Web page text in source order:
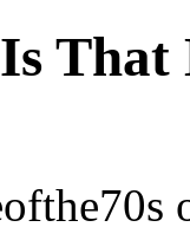
That